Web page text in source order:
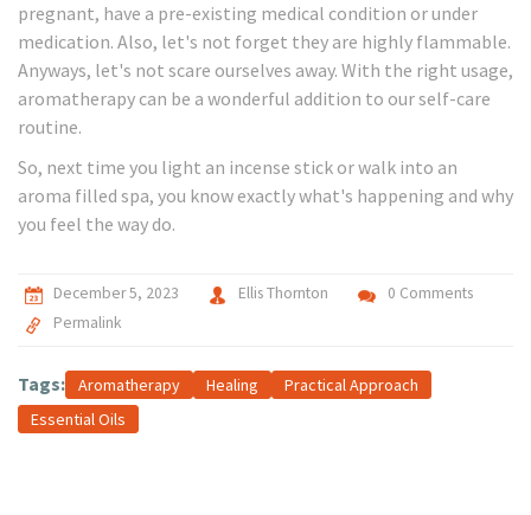
pregnant, have a pre-existing medical condition or under
medication. Also, let's not forget they are highly flammable.
Anyways, let's not scare ourselves away. With the right usage,
aromatherapy can be a wonderful addition to our self-care
routine.
So, next time you light an incense stick or walk into an
aroma filled spa, you know exactly what's happening and why
you feel the way do.
December 5, 2023 Ellis Thornton
0 Comments
Permalink
Tags: Aromatherapy Healing
Practical Approach
Essential Oils